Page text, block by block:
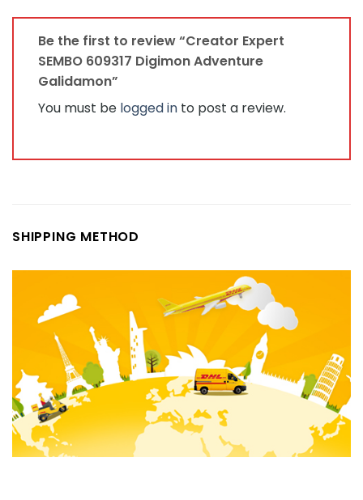
Be the first to review “Creator Expert
SEMBO 609317 Digimon Adventure
Galidamon”
You must be logged in to post a review.
SHIPPING METHOD